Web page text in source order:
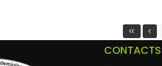
CONTACTS